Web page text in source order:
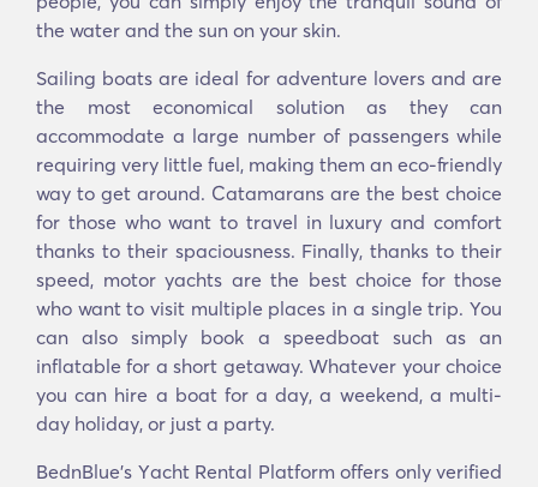
the water and the sun on your skin.
Sailing boats are ideal for adventure lovers and are
the most economical solution as they can
accommodate a large number of passengers while
requiring very little fuel, making them an eco-friendly
way to get around. Catamarans are the best choice
for those who want to travel in luxury and comfort
thanks to their spaciousness. Finally, thanks to their
speed, motor yachts are the best choice for those
who want to visit multiple places in a single trip. You
can also simply book a speedboat such as an
inflatable for a short getaway. Whatever your choice
you can hire a boat for a day, a weekend, a multi-
day holiday, or just a party.
BednBlue's Υacht Rental Platform offers only verified